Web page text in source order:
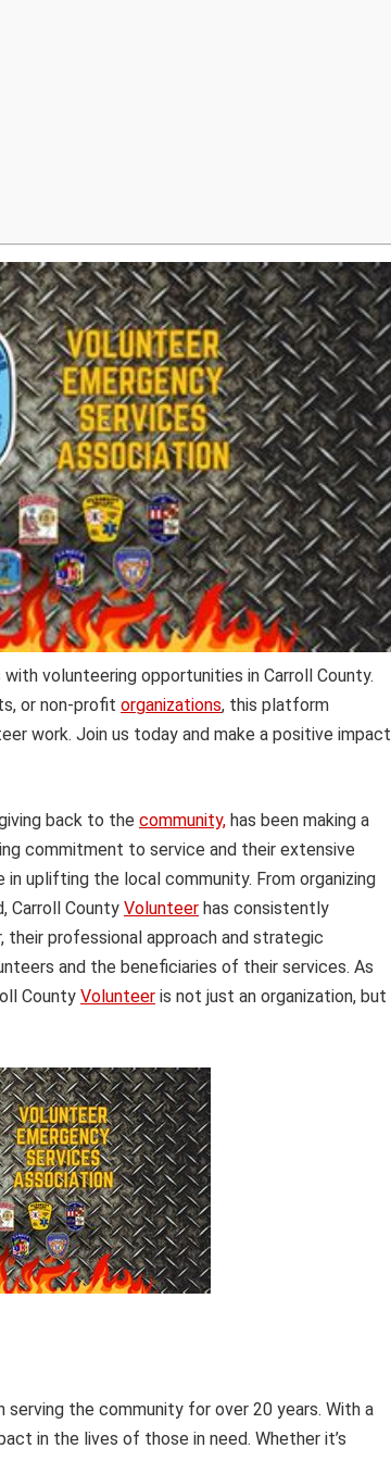
volunteering opportunities in Carroll County.
or non-profit organizations, this platform
work. Join us today and make a positive impact
back to the community, has been making a
commitment to service and their extensive
uplifting the local community. From organizing
Carroll County Volunteer has consistently
professional approach and strategic
and the beneficiaries of their services. As
County Volunteer is not just an organization, but
the community for over 20 years. With a
in the lives of those in need. Whether it’s